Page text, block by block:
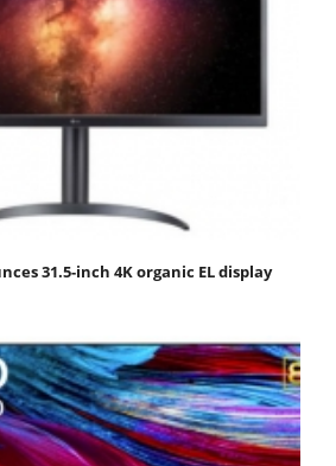
31.5-inch 4K organic EL display